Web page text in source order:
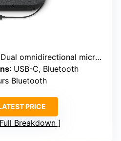
omnidirectional microphones
: USB-C, Bluetooth
Bluetooth
PRICE
Breakdown